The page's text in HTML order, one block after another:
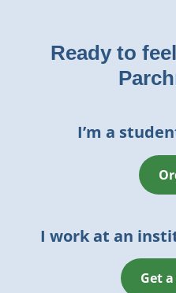
Ready to
I’m a
I work at an
Get